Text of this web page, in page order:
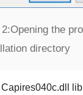
Opening the
directory
Capires040c.dll